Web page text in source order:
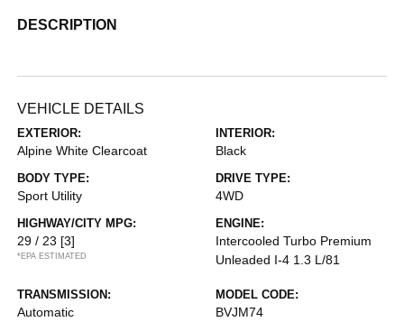
DESCRIPTION
VEHICLE DETAILS
EXTERIOR:
Alpine White Clearcoat
INTERIOR:
Black
BODY TYPE:
Sport Utility
DRIVE TYPE:
4WD
HIGHWAY/CITY MPG:
29 / 23 [3]
*EPA ESTIMATED
ENGINE:
Intercooled Turbo Premium
Unleaded I-4 1.3 L/81
TRANSMISSION:
Automatic
MODEL CODE:
BVJM74